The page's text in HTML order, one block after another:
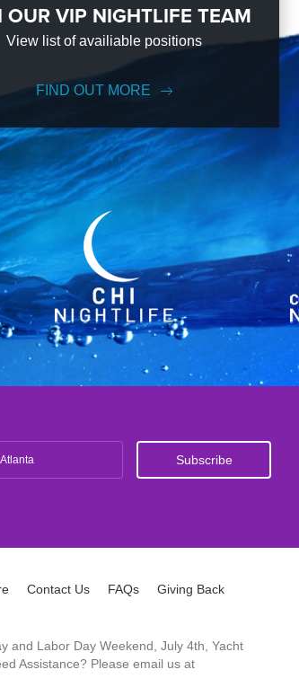
OUR VIP NIGHTLIFE TEAM
View list of availiable positions
FIND OUT MORE
Atlanta
Contact Us FAQs Giving Back
and Labor Day Weekend, July 4th, Yacht
Assistance? Please email us at